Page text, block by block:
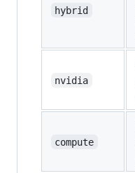
hybrid
nvidia
compute